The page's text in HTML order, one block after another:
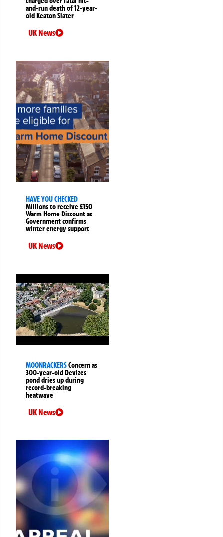
and-run death of 12-year-
old Keaton Slater
UK News
HAVE YOU CHECKED
Millions to receive £150
Warm Home Discount as
Government confirms
winter energy support
UK News
MOONRACKERSConcern as
300-year-old Devizes
pond dries up during
record-breaking
heatwave
UK News